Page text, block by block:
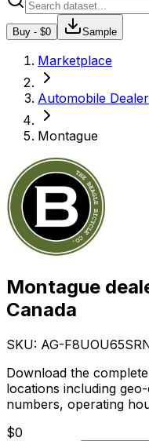
Buy - $0 Sample
Marketplace
Automobile
Montague
Montague
Canada
SKU: AG-
Download the
locations including
numbers, operating
$0